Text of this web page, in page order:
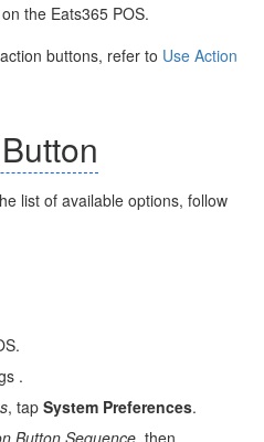
the Eats365 POS.
buttons, refer to Use Action
list of available options, follow
.
, tap System Preferences.
ButtonSequence , then